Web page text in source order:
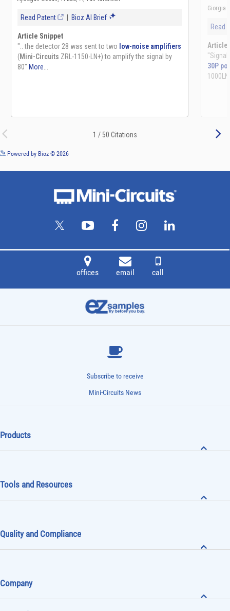
Powered by Bioz © 2026
offices email call
Subscribe to receive
Mini-Circuits News
Products
Tools and Resources
Quality and Compliance
Company